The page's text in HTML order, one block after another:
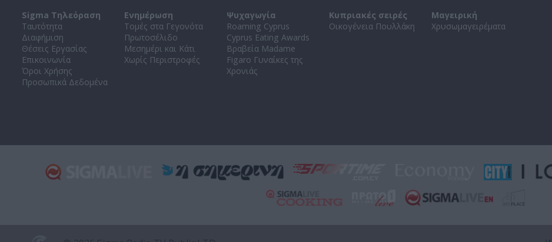
Sigma Τηλεόραση
Ταυτότητα
Διαφήμιση
Θέσεις Εργασίας
Επικοινωνία
Όροι Χρήσης
Προσωπικά Δεδομένα
Ενημέρωση
Τομές στα Γεγονότα
Πρωτοσέλιδο
Μεσημέρι και Κάτι
Χωρίς Περιστροφές
Ψυχαγωγία
Roaming Cyprus
Cyprus Eating Awards
Βραβεία Madame
Figaro Γυναίκες της
Χρονιάς
Κυπριακές σειρές
Οικογένεια Πουλλάκη
Μαγειρική
Χρυσωμαγειρέματα